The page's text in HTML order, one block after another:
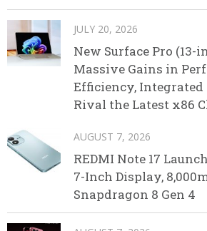
JULY 20, 2026
New Surface Pro (13-
Massive Gains in
Efficiency, Integrated
Rival the Latest x86
AUGUST 7, 2026
REDMI Note 17
7-Inch Display,
Snapdragon 8 Gen 4